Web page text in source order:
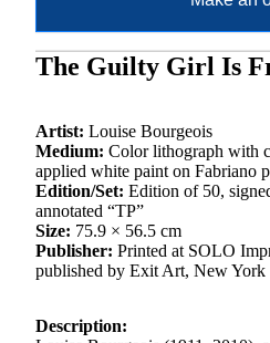
The Guilty Girl Is
Artist: Louise Bourgeois
Medium: Color lithograph with
applied white paint on Fabriano
Edition/Set: Edition of 50,
annotated “TP”
Size: 75.9 × 56.5 cm
Publisher: Printed at SOLO
published by Exit Art, New York
Description: